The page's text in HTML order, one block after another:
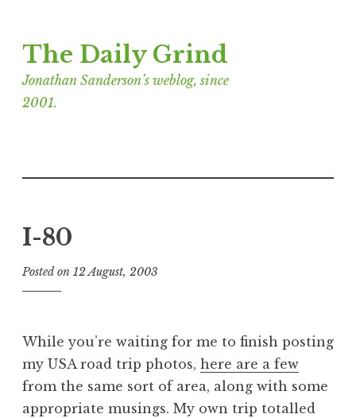
to
content
The Daily Grind
Jonathan Sanderson’s weblog, since
2001.
I-80
Posted on 12 August, 2003
n
a
t
h
While you’re waiting for me to finish posting
my USA road trip photos, here are a few
from the same sort of area, along with some
appropriate musings. My own trip totalled